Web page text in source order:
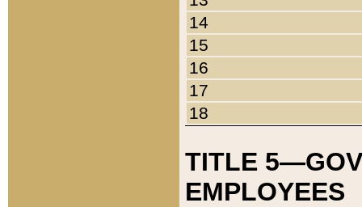
14
15
16
17
18
TITLE
EMPLOYEES